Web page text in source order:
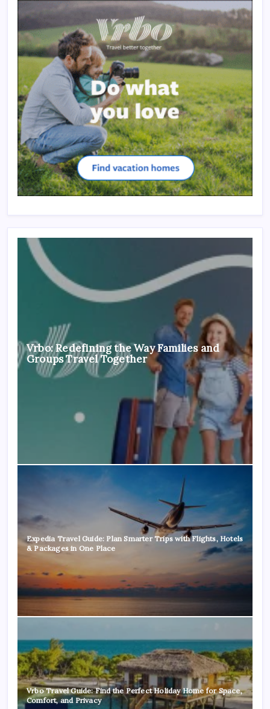
Vrbo: Redefining the Way Families and
Groups Travel Together
Expedia Travel Guide: Plan Smarter Trips with Flights, Hotels
& Packages in One Place
Vrbo Travel Guide: Find the Perfect Holiday Home for Space,
Comfort, and Privacy